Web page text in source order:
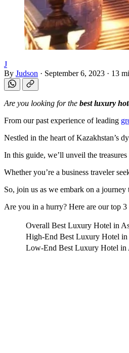
J
By Judson · September 6, 2023 · 13
Are you looking for the best luxury
From our past experience of leading
Nestled in the heart of Kazakhstan’s
In this guide, we’ll unveil the
Whether you’re a business traveler
So, join us as we embark on a
Are you in a hurry? Here are our top 3
Overall Best Luxury Hotel in
High-End Best Luxury Hotel in
Low-End Best Luxury Hotel in